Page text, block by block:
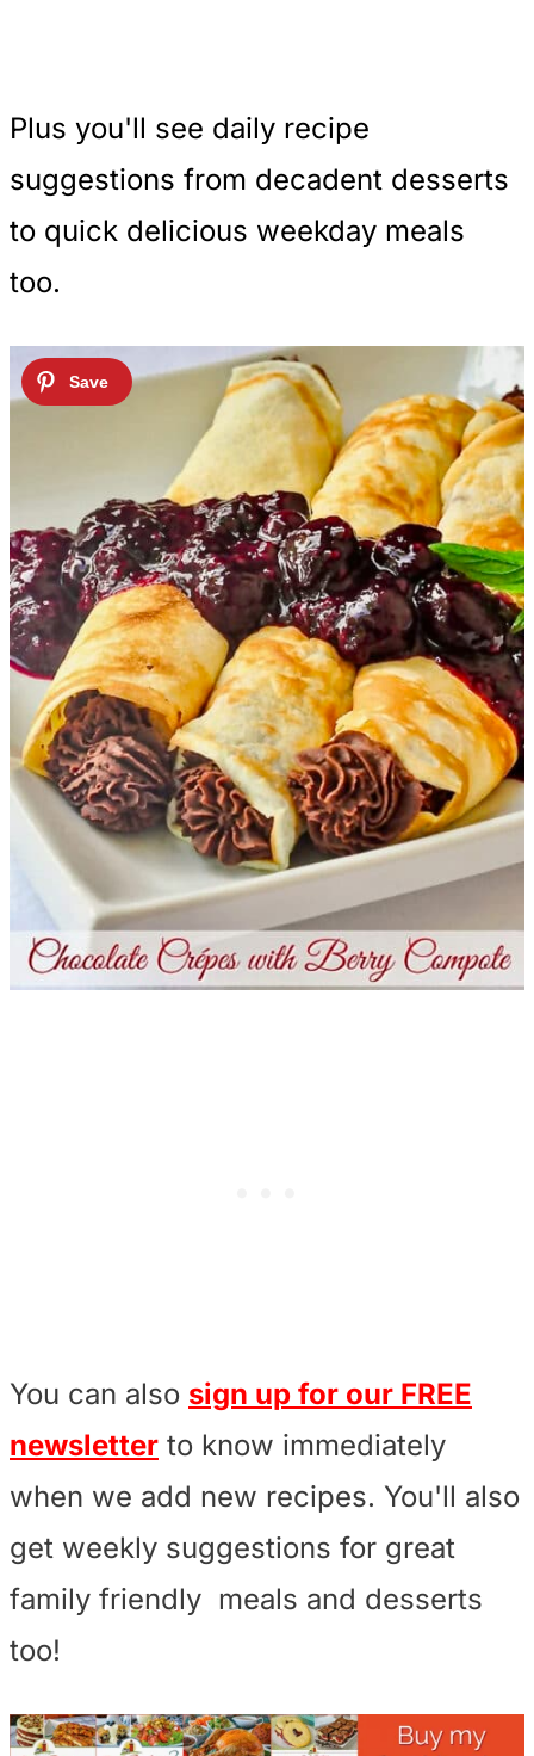
Plus you'll see daily recipe
suggestions from decadent desserts
to quick delicious weekday meals
too.
You can also sign up for our FREE
newsletter to know immediately
when we add new recipes. You'll also
get weekly suggestions for great
family friendly meals and desserts
too!